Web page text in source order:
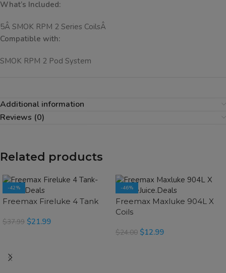
What’s Included:
5Â SMOK RPM 2 Series CoilsÂ
Compatible with:
SMOK RPM 2 Pod System
Additional information
Reviews (0)
Related products
-42%
SOLD OUT
Freemax Fireluke 4 Tank
$37.99 $21.99
-46%
SOLD OUT
Freemax Maxluke 904L X
Coils
$24.00 $12.99